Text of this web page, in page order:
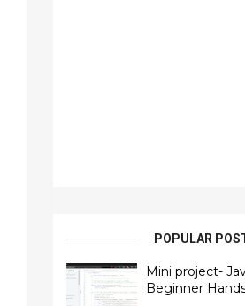
POPULAR
Mini project-
Beginner